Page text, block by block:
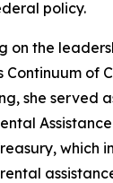
policy.
on the
Continuum of
she served
which